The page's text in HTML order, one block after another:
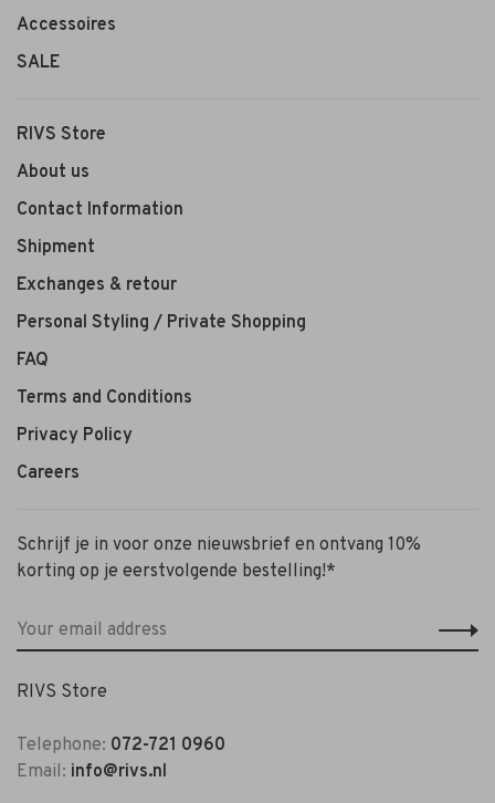
Accessoires
SALE
RIVS Store
About us
Contact Information
Shipment
Exchanges & retour
Personal Styling / Private Shopping
FAQ
Terms and Conditions
Privacy Policy
Careers
Schrijf je in voor onze nieuwsbrief en ontvang 10%
korting op je eerstvolgende bestelling!*
RIVS Store
Telephone: 072-721 0960
Email: info@rivs.nl